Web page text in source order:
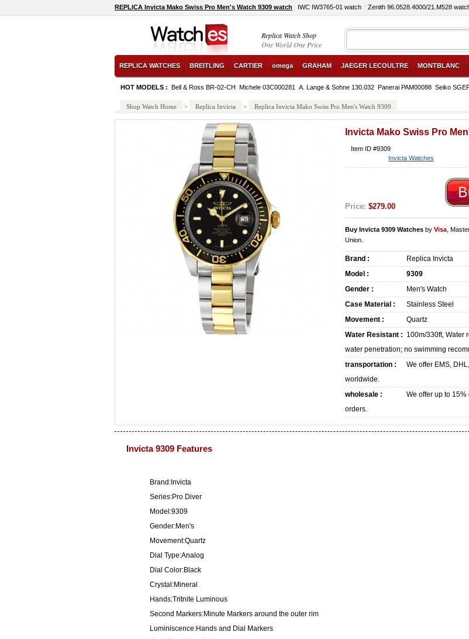
REPLICA Invicta Mako Swiss Pro Men's Watch 9309 watch IWC IW3765-01 watch Zenith 96.0528.4000/21.M528
Replica Watch Shop
One World One Price
REPLICA WATCHES BREITLING CARTIER omega GRAHAM JAEGER LECOULTRE MONTBLANC
HOT MODELS : Bell & Ross BR-02-CH Michele 03C000281 A. Lange & Sohne 130.032 Panerai PAM00088 Seiko
Shop Watch Home > Replica Invicta > Replica Invicta Mako Swiss Pro Men's Watch 9309
Invicta Mako Swiss Pro
Item ID #9309
Invicta Watches
Price: $279.00
Buy Invicta 9309 Watches by Visa ,
Union.
Brand :
Replica Invicta
Model :
9309
Gender :
Men's Watch
Case Material :
Stainless Steel
Movement :
Quartz
Water Resistant : 100m/330ft, Water
water penetration; no swimming
transportation :
We offer EMS,
worldwide.
wholesale :
We offer up to
orders.
Invicta 9309 Features
Brand:Invicta
Series:Pro Diver
Model:9309
Gender:Men's
Movement:Quartz
Dial Type:Analog
Dial Color:Black
Crystal:Mineral
Hands:Tritnite Luminous
Second Markers:Minute Markers around the outer rim
Luminiscence:Hands and Dial Markers